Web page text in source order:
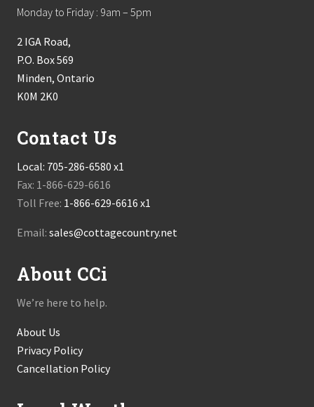
Monday to Friday : 9am – 5pm
2 IGA Road,
P.O. Box 569
Minden, Ontario
K0M 2K0
Contact Us
Local: 705-286-6580 x1
Fax: 1-866-629-6616
Toll Free: 1-866-629-6616 x1
Email: sales@cottagecountry.net
About CCi
We’re here to help.
About Us
Privacy Policy
Cancellation Policy